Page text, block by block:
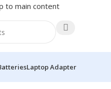
to main content
Laptop Adapter